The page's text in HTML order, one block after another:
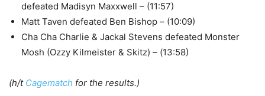
defeated Madisyn Maxxwell – (11:57)
Matt Taven defeated Ben Bishop – (10:09)
Cha Cha Charlie & Jackal Stevens defeated Monster
Mosh (Ozzy Kilmeister & Skitz) – (13:58)
(h/t Cagematch for the results.)